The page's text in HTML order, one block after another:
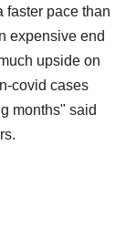
faster pace than
expensive end
upside on
covid cases
months" said